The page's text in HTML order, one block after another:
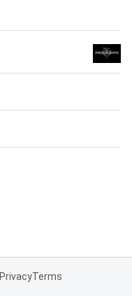
PrivacyTerms